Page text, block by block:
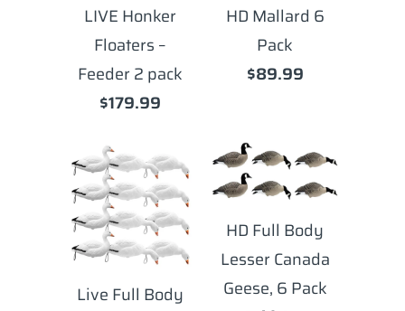
LIVE Honker
Floaters –
Feeder 2 pack
$179.99
HD Mallard 6
Pack
$89.99
Live Full Body
HD Full Body
Lesser Canada
Geese, 6 Pack